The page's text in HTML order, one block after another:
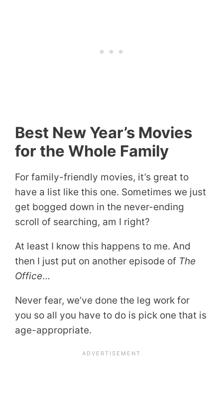
Best New Year’s Movies
for the Whole Family
For family-friendly movies, it’s great to
have a list like this one. Sometimes we just
get bogged down in the never-ending
scroll of searching, am I right?
At least I know this happens to me. And
then I just put on another episode of The
Office…
Never fear, we’ve done the leg work for
you so all you have to do is pick one that is
age-appropriate.